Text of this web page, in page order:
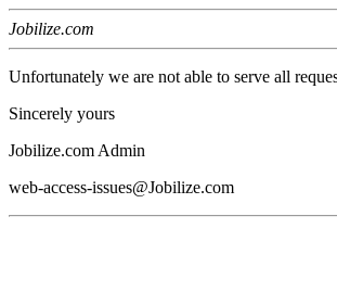
Jobilize.com
Unfortunately we are not able to serve all
Sincerely yours
Jobilize.com Admin
web-access-issues@Jobilize.com